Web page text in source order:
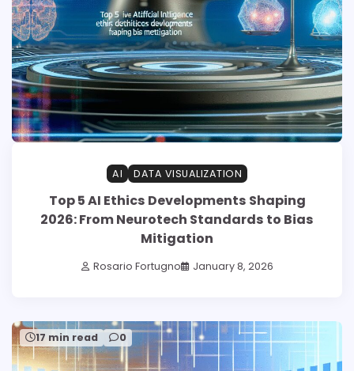
AI DATA VISUALIZATION
Top 5 AI Ethics Developments Shaping
2026: From Neurotech Standards to Bias
Mitigation
Rosario Fortugno January 8, 2026
17 min read 0